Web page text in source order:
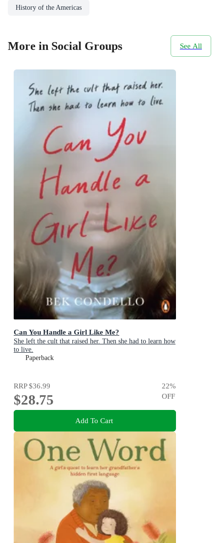
History of the Americas
More in Social Groups See All
Can You Handle a Girl Like Me?
She left the cult that raised her. Then she had to learn how
to live.
Paperback
RRP$36.99
$28.75
22%
OFF
Add To Cart